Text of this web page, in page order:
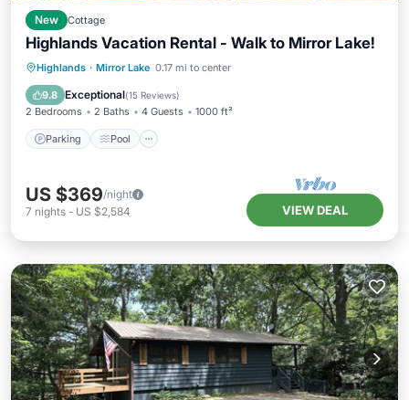
New Cottage
Highlands Vacation Rental - Walk to Mirror Lake!
Highlands · Mirror Lake 0.17 mi to center
9.8 Exceptional(15 Reviews)
2 Bedrooms 2 Baths 4 Guests 1000 ft²
Parking Pool
Parking Pool
Balcony/Terrace
Kitchen
US $369/night
7 nights - US $2,584 VIEW DEAL